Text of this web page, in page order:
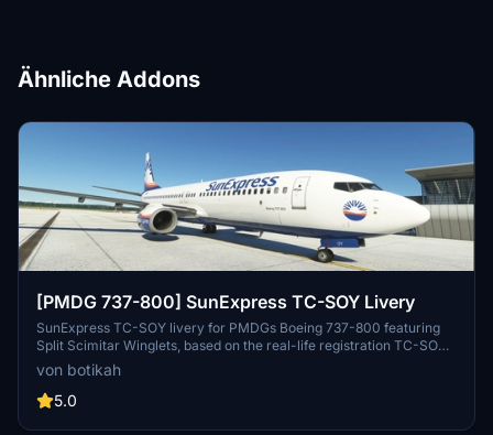
Ähnliche Addons
[PMDG 737-800] SunExpress TC-SOY Livery
SunExpress TC-SOY livery for PMDGs Boeing 737-800 featuring
Split Scimitar Winglets, based on the real-life registration TC-SOY.
Installation instructions included. Note: Creator is new to livery
making, feedback appreciated.
von botikah
5.0